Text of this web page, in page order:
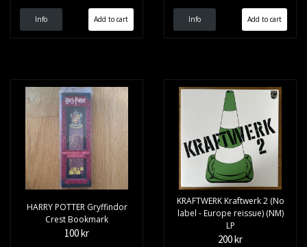
Info Info
HARRY POTTER Gryffindor
Crest Bookmark
100 kr
KRAFTWERK Kraftwerk 2 (No
label - Europe reissue) (NM)
LP
200 kr